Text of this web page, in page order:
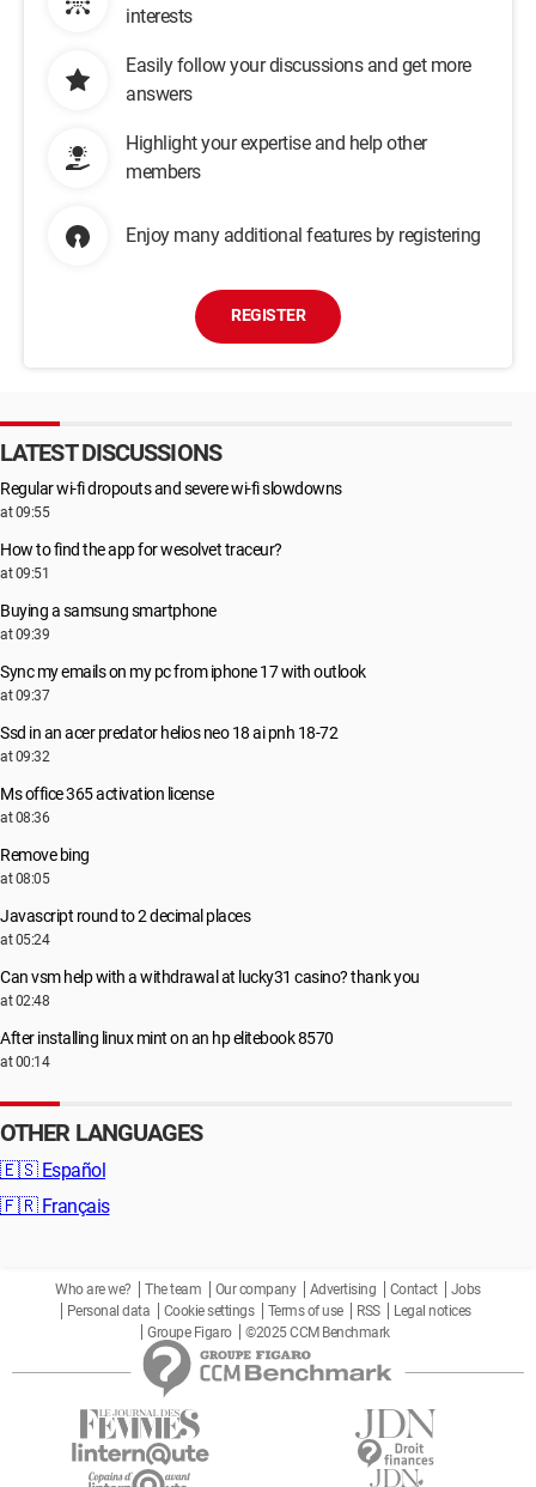
interests
Easily follow your discussions and get more
answers
Highlight your expertise and help other
members
Enjoy many additional features by registering
REGISTER
LATEST DISCUSSIONS
Regular wi-fi dropouts and severe wi-fi slowdowns
at 09:55
How to find the app for wesolvet traceur?
at 09:51
Buying a samsung smartphone
at 09:39
Sync my emails on my pc from iphone 17 with outlook
at 09:37
Ssd in an acer predator helios neo 18 ai pnh 18-72
at 09:32
Ms office 365 activation license
at 08:36
Remove bing
at 08:05
Javascript round to 2 decimal places
at 05:24
Can vsm help with a withdrawal at lucky31 casino? thank you
at 02:48
After installing linux mint on an hp elitebook 8570
at 00:14
OTHER LANGUAGES
🇪🇸 Español
🇫🇷 Français
Who are we? The team Our company Advertising Contact
Jobs
Personal data
Cookie settings Terms of use RSS
Legal notices
Groupe Figaro
©2025 CCM Benchmark